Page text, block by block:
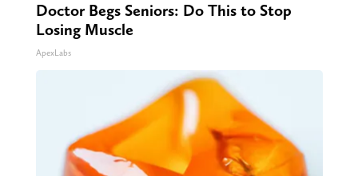
Doctor Begs Seniors: Do This to Stop
Losing Muscle
ApexLabs